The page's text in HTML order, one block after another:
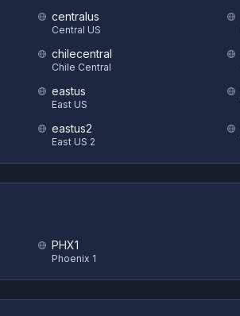
centralus
Central US
chilecentral
Chile Central
eastus
East US
eastus2
East US 2
PHX1
Phoenix 1